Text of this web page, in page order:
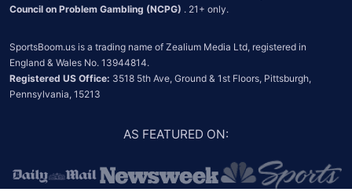
Council on Problem Gambling (NCPG) . 21+ only.
SportsBoom.us is a trading name of Zealium Media Ltd, registered in
Registered US Office: 3518 5th Ave, Ground & 1st Floors, Pittsburgh,
Pennsylvania, 15213
AS FEATURED ON: